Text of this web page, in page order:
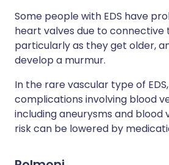
Some people with EDS have
heart valves due to connective
particularly as they get older,
develop a murmur.
In the rare vascular type of
complications involving blood
including aneurysms and blood
risk can be lowered by